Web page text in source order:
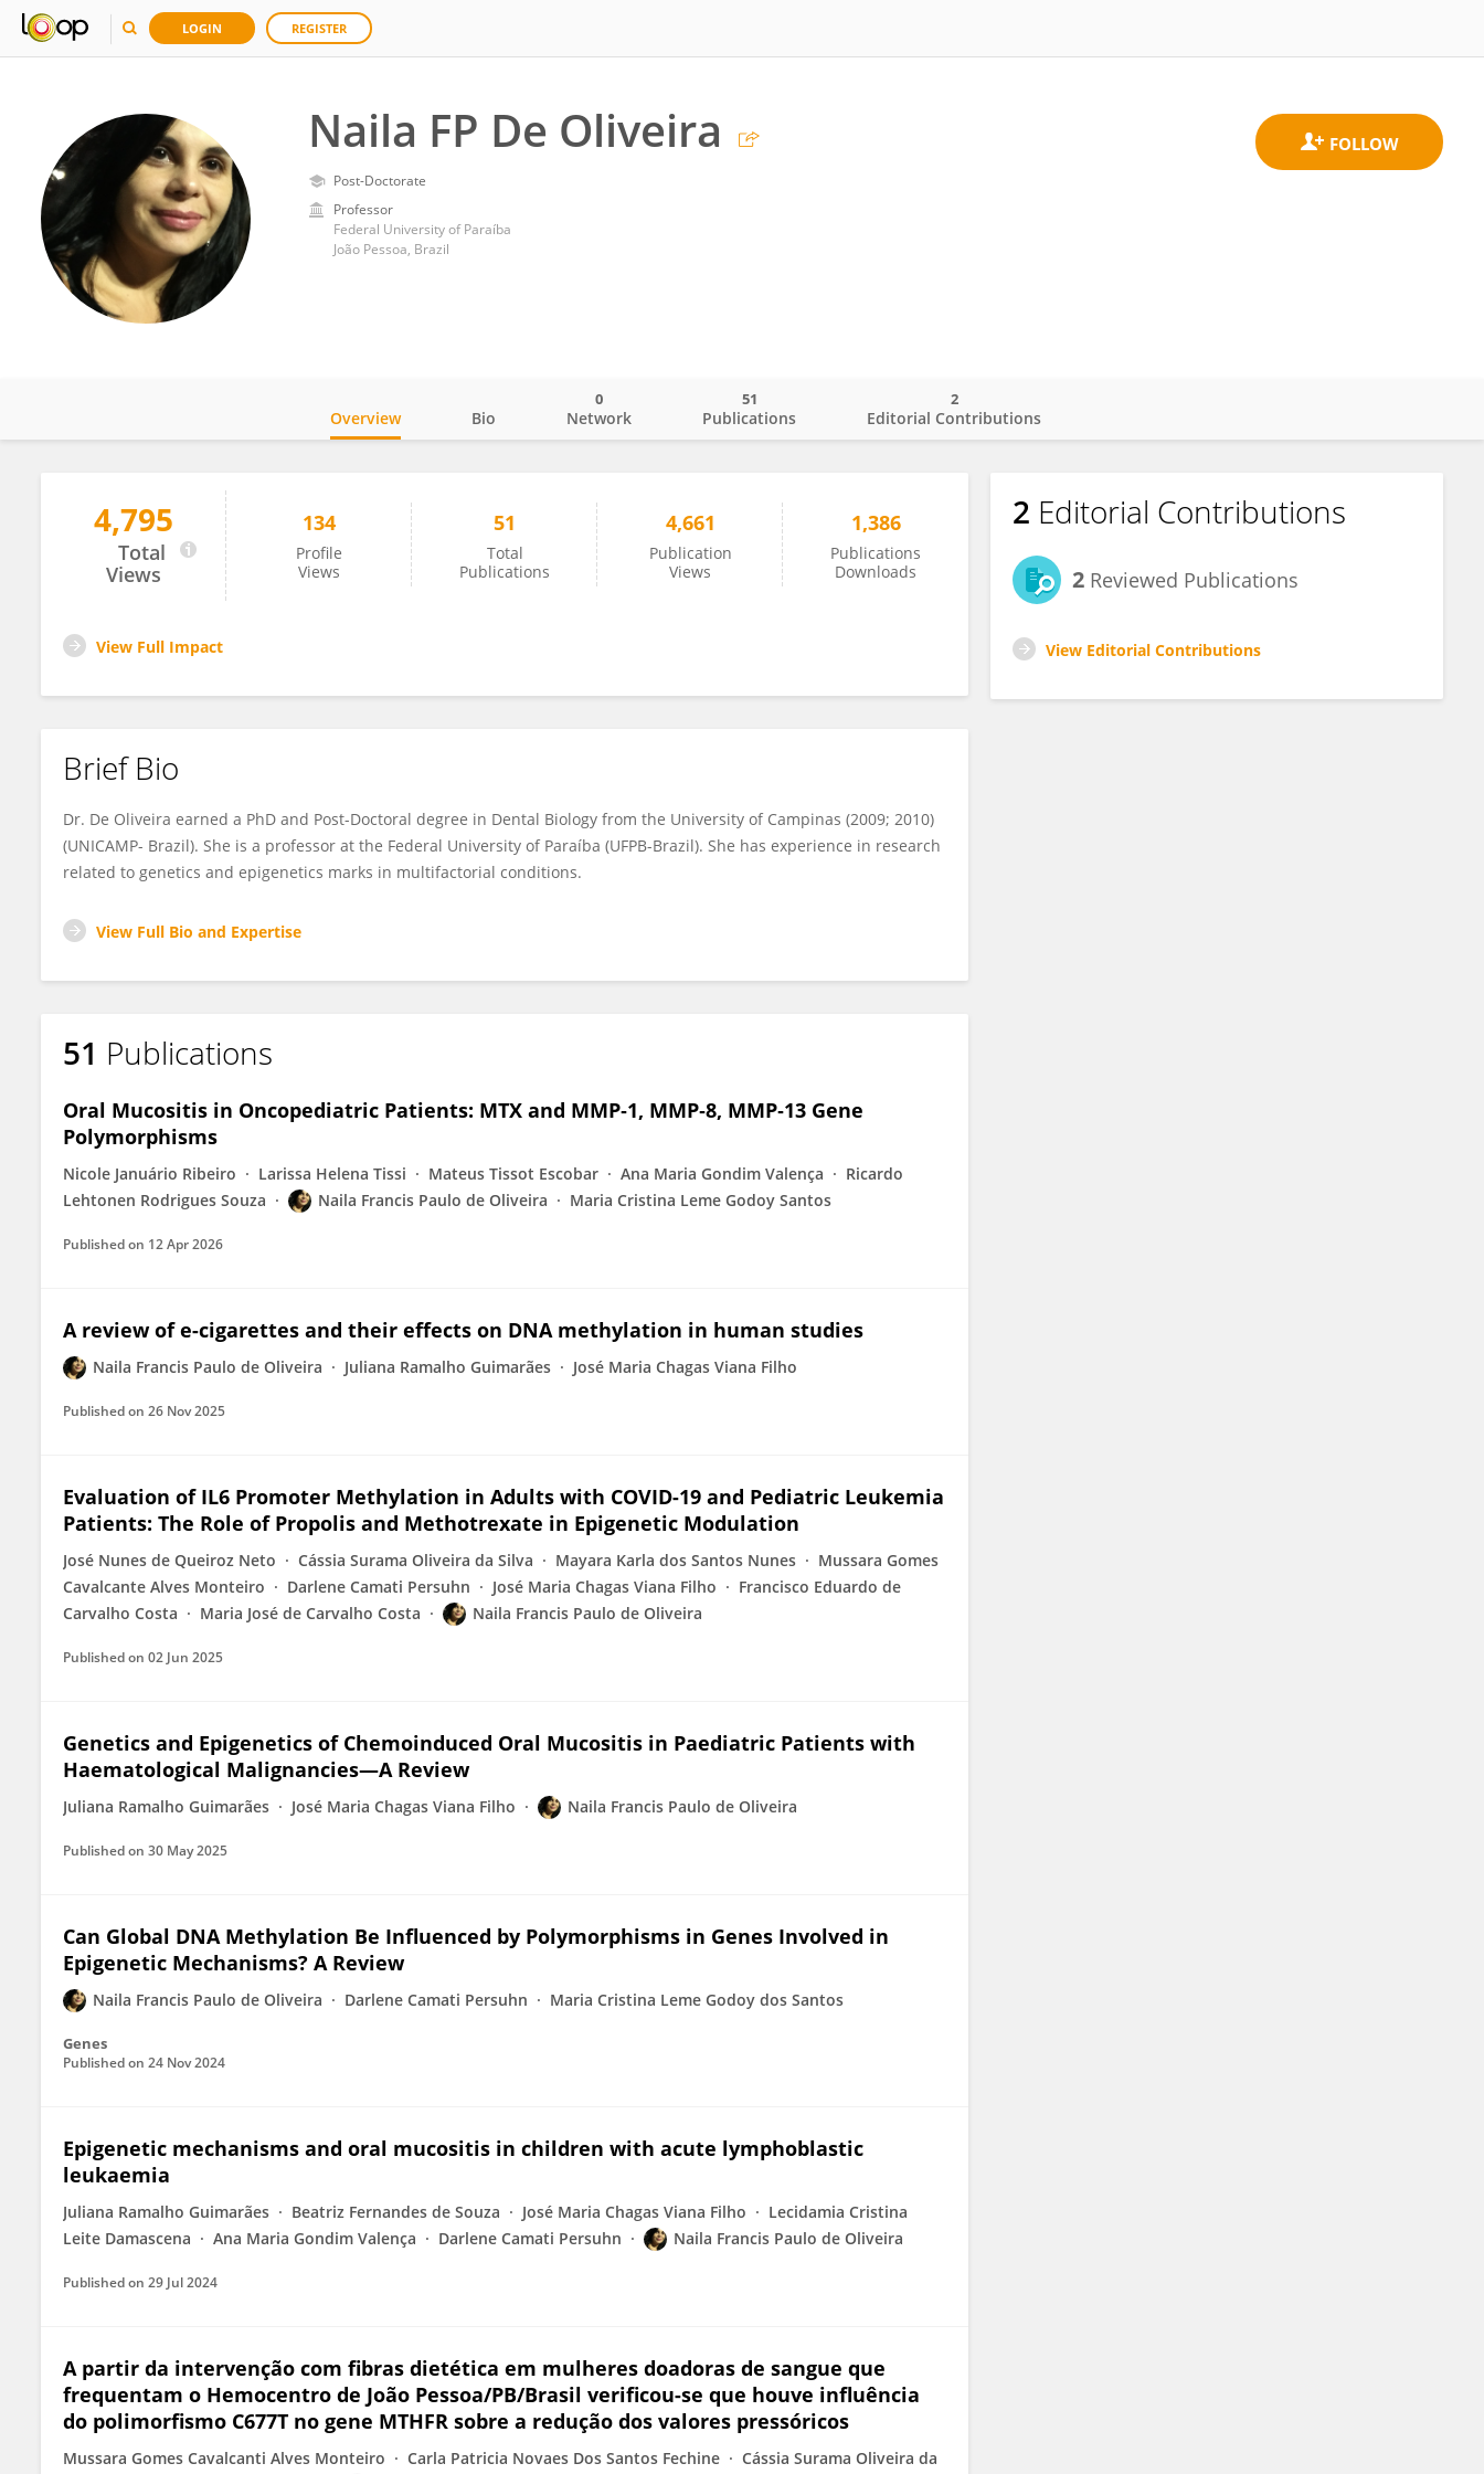
LOGIN REGISTER
Naila FP De Oliveira
Post-Doctorate
Professor
Federal University of Paraíba
João Pessoa, Brazil
Naila De Oliveira
Overview Bio Network
0
Publications
51
Editorial Contributions
2
4,795
Total
Views
134
Profile
Views
51
Total
Publications
4,661
Publication
Views
1,386
Publications
Downloads
View Full Impact
Brief Bio
Dr. De Oliveira earned a PhD and Post-Doctoral degree in Dental Biology from the University of Campinas (2009; 2010)
(UNICAMP- Brazil). She is a professor at the Federal University of Paraíba (UFPB-Brazil). She has experience in research
related to genetics and epigenetics marks in multifactorial conditions.
View Full Bio and Expertise
51 Publications
Oral Mucositis in Oncopediatric Patients: MTX and MMP‐1, MMP‐8, MMP‐13 Gene
Polymorphisms
Nicole Januário Ribeiro Larissa Helena Tissi Mateus Tissot Escobar Ana Maria Gondim Valença
Ricardo
Lehtonen Rodrigues Souza
Naila Francis Paulo de Oliveira Maria Cristina Leme Godoy Santos
Published on 12 Apr 2026
A review of e-cigarettes and their effects on DNA methylation in human studies
Naila Francis Paulo de Oliveira Juliana Ramalho Guimarães José Maria Chagas Viana Filho
Published on 26 Nov 2025
Evaluation of IL6 Promoter Methylation in Adults with COVID-19 and Pediatric Leukemia
Patients: The Role of Propolis and Methotrexate in Epigenetic Modulation
José Nunes de Queiroz Neto Cássia Surama Oliveira da Silva Mayara Karla dos Santos Nunes
Mussara Gomes
Cavalcante Alves Monteiro
Darlene Camati Persuhn José Maria Chagas Viana Filho
Francisco Eduardo de
Carvalho Costa
Maria José de Carvalho Costa Naila Francis Paulo de Oliveira
Published on 02 Jun 2025
Genetics and Epigenetics of Chemoinduced Oral Mucositis in Paediatric Patients with
Haematological Malignancies—A Review
Juliana Ramalho Guimarães José Maria Chagas Viana Filho Naila Francis Paulo de Oliveira
Published on 30 May 2025
Can Global DNA Methylation Be Influenced by Polymorphisms in Genes Involved in
Epigenetic Mechanisms? A Review
Naila Francis Paulo de Oliveira Darlene Camati Persuhn Maria Cristina Leme Godoy dos Santos
Genes
Published on 24 Nov 2024
Epigenetic mechanisms and oral mucositis in children with acute lymphoblastic
leukaemia
Juliana Ramalho Guimarães Beatriz Fernandes de Souza José Maria Chagas Viana Filho
Lecidamia Cristina
Leite Damascena
Ana Maria Gondim Valença Darlene Camati Persuhn Naila Francis Paulo de Oliveira
Published on 29 Jul 2024
A partir da intervenção com fibras dietética em mulheres doadoras de sangue que
frequentam o Hemocentro de João Pessoa/PB/Brasil verificou-se que houve influência
do polimorfismo C677T no gene MTHFR sobre a redução dos valores pressóricos
Mussara Gomes Cavalcanti Alves Monteiro Carla Patricia Novaes Dos Santos Fechine
Cássia Surama Oliveira da
2 Editorial Contributions
2 Reviewed Publications
View Editorial Contributions